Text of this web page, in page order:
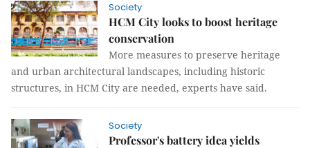
Society
HCM City looks to boost heritage
conservation
More measures to preserve heritage
and urban architectural landscapes, including historic
structures, in HCM City are needed, experts have said.
Society
Professor's battery idea yields